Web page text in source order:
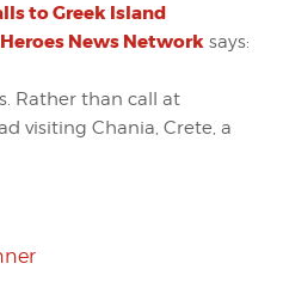
to Greek Island
News Network says:
Rather than call at
visiting Chania, Crete, a